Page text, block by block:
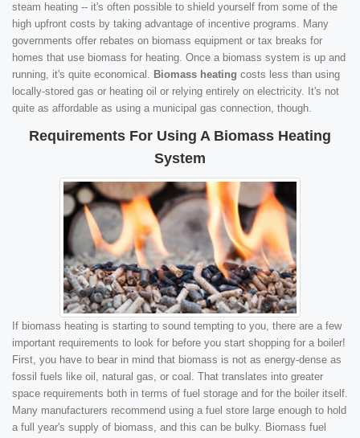
steam heating -- it's often possible to shield yourself from some of the
high upfront costs by taking advantage of incentive programs. Many
governments offer rebates on biomass equipment or tax breaks for
homes that use biomass for heating. Once a biomass system is up and
running, it's quite economical. Biomass heating costs less than using
locally-stored gas or heating oil or relying entirely on electricity. It's not
quite as affordable as using a municipal gas connection, though.
Requirements For Using A Biomass Heating
System
If biomass heating is starting to sound tempting to you, there are a few
important requirements to look for before you start shopping for a boiler!
First, you have to bear in mind that biomass is not as energy-dense as
fossil fuels like oil, natural gas, or coal. That translates into greater
space requirements both in terms of fuel storage and for the boiler itself.
Many manufacturers recommend using a fuel store large enough to hold
a full year's supply of biomass, and this can be bulky. Biomass fuel